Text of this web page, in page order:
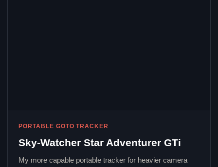
PORTABLE GOTO TRACKER
Sky-Watcher Star Adventurer GTi
My more capable portable tracker for heavier camera